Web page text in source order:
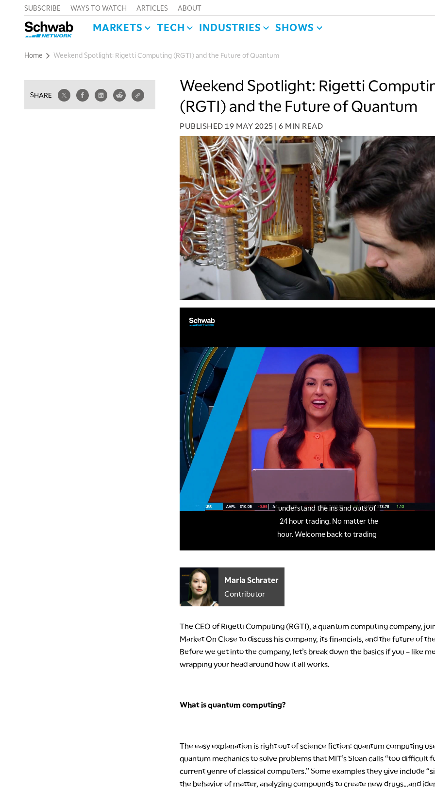
SUBSCRIBE WAYS TO WATCH ARTICLES ABOUT
MARKETS TECH INDUSTRIES SHOWS
Home Weekend Spotlight: Rigetti Computing (RGTI) and the Future of Quantum
SHARE
Weekend Spotlight: Rigetti
(RGTI) and the Future of Quantum
PUBLISHED 19 MAY 2025 | 6 MIN READ
Maria Schrater
Contributor
The CEO of Rigetti Computing (RGTI), a quantum computing company,
Market On Close to discuss his company, its financials, and the future of
Before we get into the company, let’s break down the basics if you – like
wrapping your head around how it all works.
What is quantum computing?
The easy explanation is right out of science fiction: quantum computing
quantum mechanics to solve problems that MIT’s Sloan calls “too difficult
current genre of classical computers.” Some examples they give include
the behavior of matter, analyzing compounds to create new drugs…and